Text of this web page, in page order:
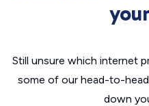
Still unsure which internet
some of our head-to-
down